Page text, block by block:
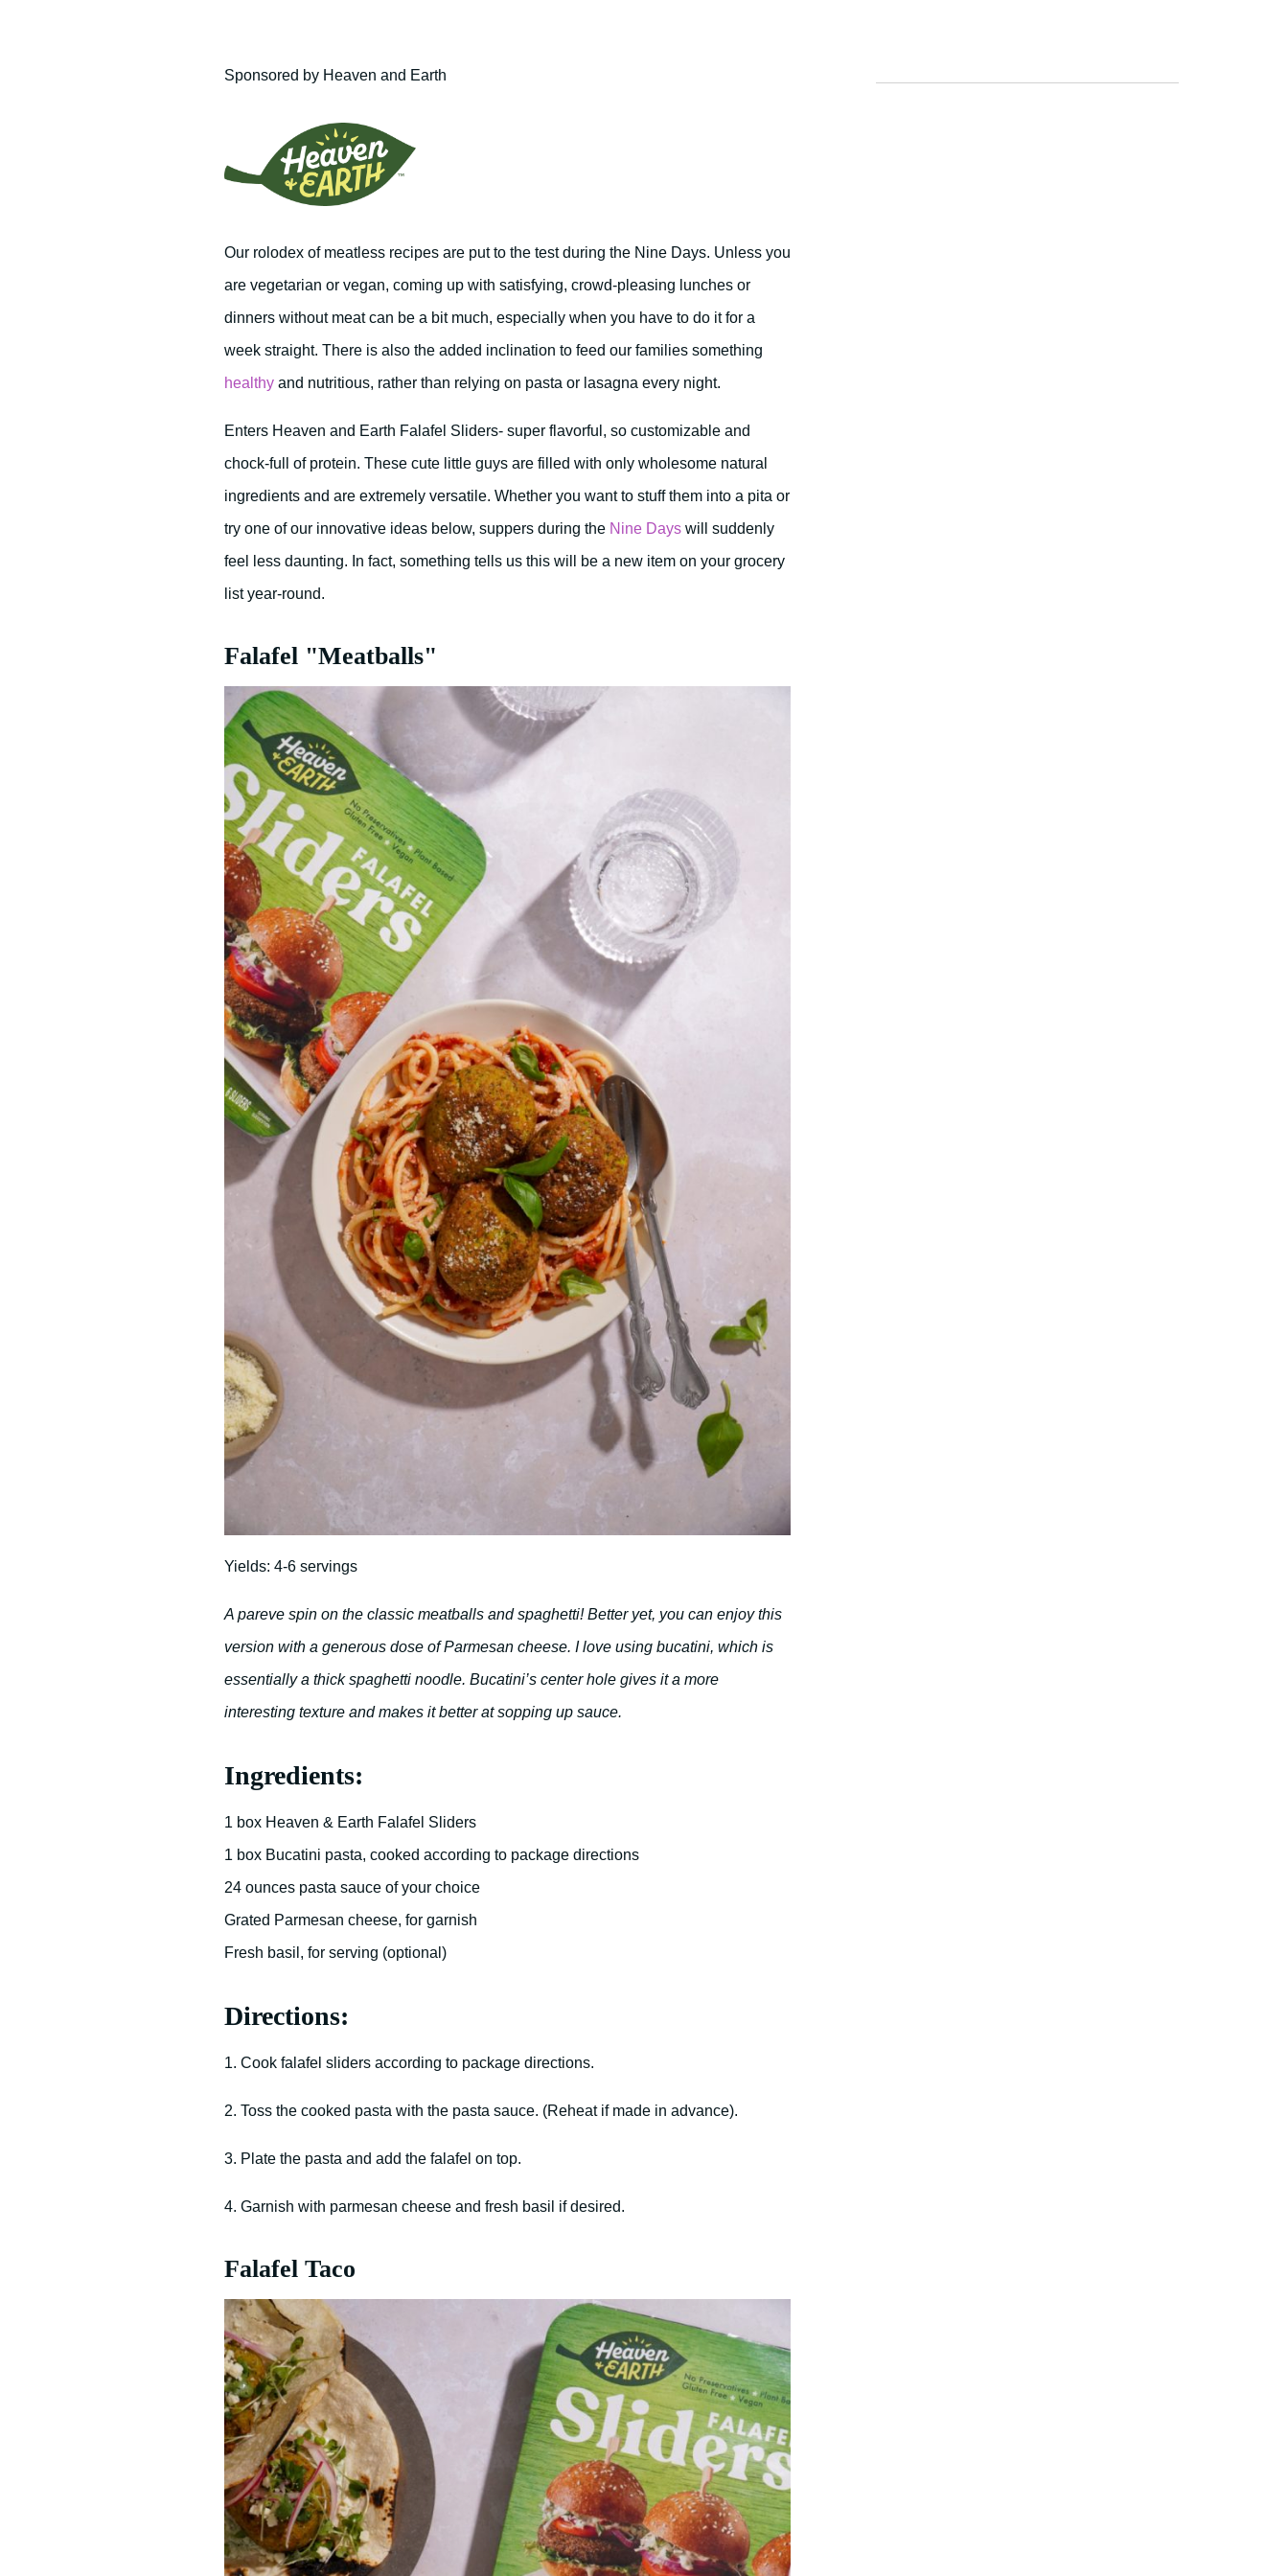
Sponsored by Heaven and Earth
Our rolodex of meatless recipes are put to the test during the Nine Days. Unless you
are vegetarian or vegan, coming up with satisfying, crowd-pleasing lunches or
dinners without meat can be a bit much, especially when you have to do it for a
week straight. There is also the added inclination to feed our families something
healthy and nutritious, rather than relying on pasta or lasagna every night.
Enters Heaven and Earth Falafel Sliders- super flavorful, so customizable and
chock-full of protein. These cute little guys are filled with only wholesome natural
ingredients and are extremely versatile. Whether you want to stuff them into a pita or
try one of our innovative ideas below, suppers during the Nine Days will suddenly
feel less daunting. In fact, something tells us this will be a new item on your grocery
list year-round.
Falafel "Meatballs"
Yields: 4-6 servings
A pareve spin on the classic meatballs and spaghetti! Better yet, you can enjoy this
version with a generous dose of Parmesan cheese. I love using bucatini, which is
essentially a thick spaghetti noodle. Bucatini’s center hole gives it a more
interesting texture and makes it better at sopping up sauce.
Ingredients:
1 box Heaven & Earth Falafel Sliders
1 box Bucatini pasta, cooked according to package directions
24 ounces pasta sauce of your choice
Grated Parmesan cheese, for garnish
Fresh basil, for serving (optional)
Directions:
1. Cook falafel sliders according to package directions.
2. Toss the cooked pasta with the pasta sauce. (Reheat if made in advance).
3. Plate the pasta and add the falafel on top.
4. Garnish with parmesan cheese and fresh basil if desired.
Falafel Taco